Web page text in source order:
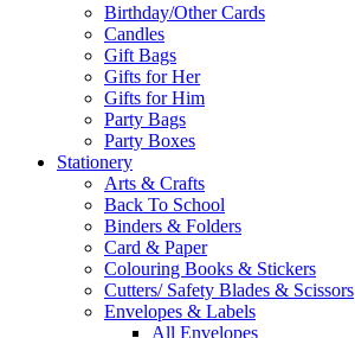
Birthday/Other Cards
Candles
Gift Bags
Gifts for Her
Gifts for Him
Party Bags
Party Boxes
Stationery
Arts & Crafts
Back To School
Binders & Folders
Card & Paper
Colouring Books & Stickers
Cutters/ Safety Blades & Scissors
Envelopes & Labels
All Envelopes